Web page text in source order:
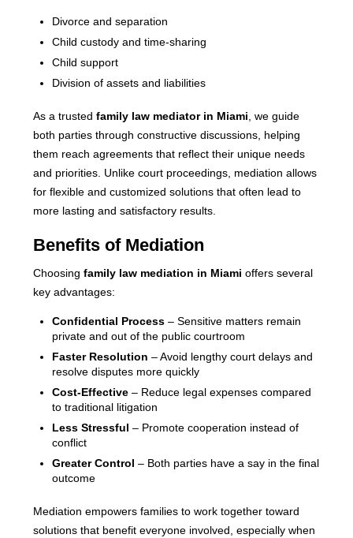
Divorce and separation
Child custody and time-sharing
Child support
Division of assets and liabilities
As a trustedfamily law mediator in Miami , we guide
both parties through constructive discussions, helping
them reach agreements that reflect their unique needs
and priorities. Unlike court proceedings, mediation allows
for flexible and customized solutions that often lead to
more lasting and satisfactory results.
Benefits of Mediation
Choosingfamily law mediation in Miami offers several
key advantages:
Confidential Process – Sensitive matters remain
private and out of the public courtroom
Faster Resolution – Avoid lengthy court delays and
resolve disputes more quickly
Cost-Effective – Reduce legal expenses compared
to traditional litigation
Less Stressful – Promote cooperation instead of
conflict
Greater Control – Both parties have a say in the final
outcome
Mediation empowers families to work together toward
solutions that benefit everyone involved, especially when